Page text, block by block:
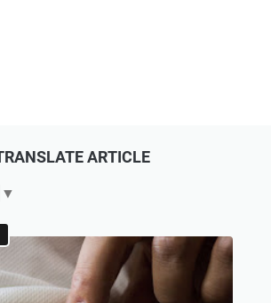
ARTICLE
▼